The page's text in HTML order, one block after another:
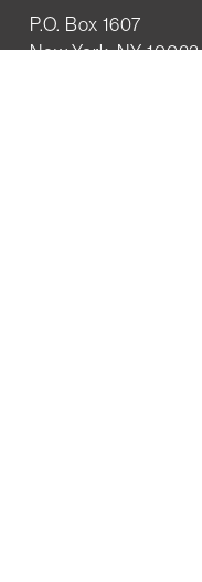
P.O. Box 1607
New York, NY 10023